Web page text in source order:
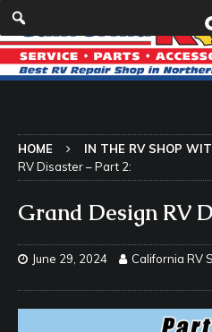
HOME IN THE RV SHOP
RV Disaster – Part 2:
Grand Design RV
June 29, 2024 California RV